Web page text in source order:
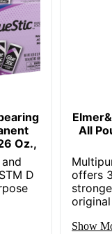
Oz.,
D
All
offers
Show